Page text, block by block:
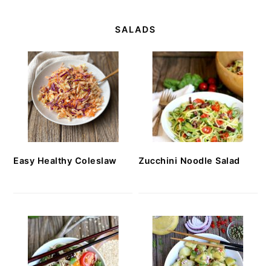
SALADS
Easy Healthy Coleslaw Zucchini Noodle Salad